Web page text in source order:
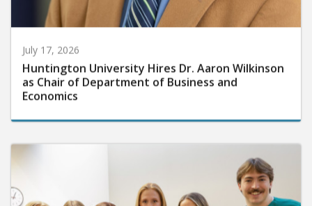
July 17, 2026
Huntington University Hires Dr. Aaron Wilkinson
as Chair of Department of Business and
Economics